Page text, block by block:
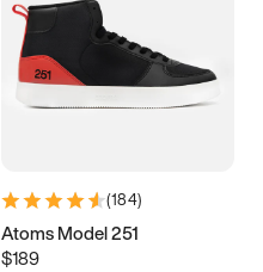
(184)
Atoms Model 251
$189